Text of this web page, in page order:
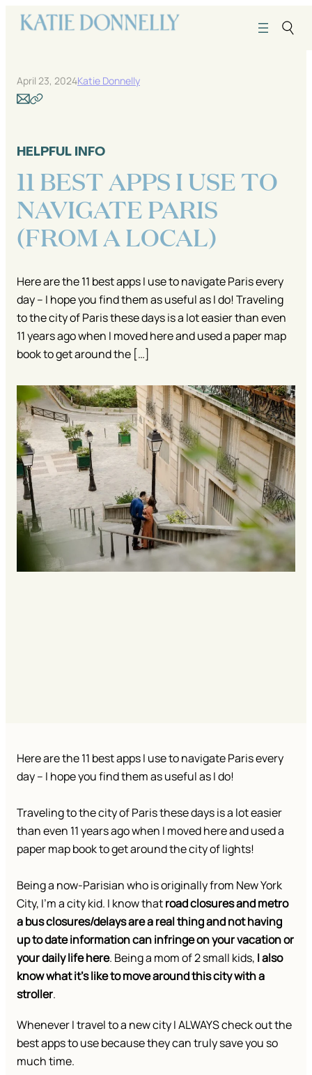
content
April 23, 2024Katie Donnelly
HELPFUL INFO
11 BEST APPS I USE TO
NAVIGATE PARIS
(FROM A LOCAL)
Here are the 11 best apps I use to navigate Paris every
day – I hope you find them as useful as I do! Traveling
to the city of Paris these days is a lot easier than even
11 years ago when I moved here and used a paper map
book to get around the […]
Here are the 11 best apps I use to navigate Paris every
day – I hope you find them as useful as I do!
Traveling to the city of Paris these days is a lot easier
than even 11 years ago when I moved here and used a
paper map book to get around the city of lights!
Being a now-Parisian who is originally from New York
City, I’m a city kid. I know thatroad closures and metro
a bus closures/delays are a real thing and not having
up to date information can infringe on your vacation or
your daily life here. Being a mom of 2 small kids, I also
know what it’s like to move around this city with a
stroller.
Whenever I travel to a new city I ALWAYS check out the
best apps to use because they can truly save you so
much time.